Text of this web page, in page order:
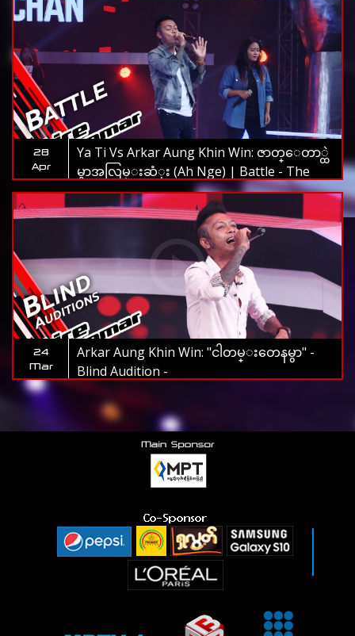
28
Apr
Ya Ti Vs Arkar Aung Khin Win: ဇာတ္ေတာ္ထဲ
မွာအလြမ္းဆံုး (Ah Nge) | Battle - The
Voice Myanmar 2019
24
Mar
Arkar Aung Khin Win: "ငါတမ္းတေနမွာ" -
Blind Audition -